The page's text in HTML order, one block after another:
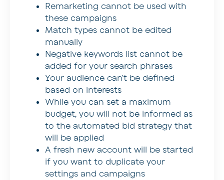
Remarketing cannot be used with
these campaigns
Match types cannot be edited
manually
Negative keywords list cannot be
added for your search phrases
Your audience can’t be defined
based on interests
While you can set a maximum
budget, you will not be informed as
to the automated bid strategy that
will be applied
A fresh new account will be started
if you want to duplicate your
settings and campaigns